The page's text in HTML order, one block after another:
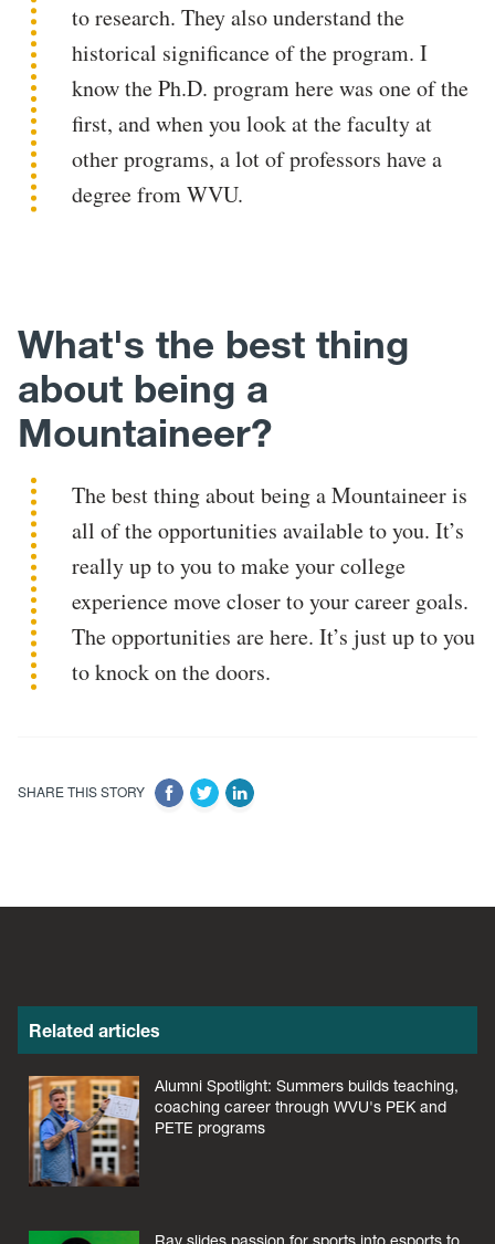
to research. They also understand the
historical significance of the program. I
know the Ph.D. program here was one of the
first, and when you look at the faculty at
other programs, a lot of professors have a
degree from WVU.
What's the best thing
about being a
Mountaineer?
The best thing about being a Mountaineer is
all of the opportunities available to you. It’s
really up to you to make your college
experience move closer to your career goals.
The opportunities are here. It’s just up to you
to knock on the doors.
SHARE THIS STORY
Related articles
Alumni Spotlight: Summers builds teaching,
coaching career through WVU's PEK and
PETE programs